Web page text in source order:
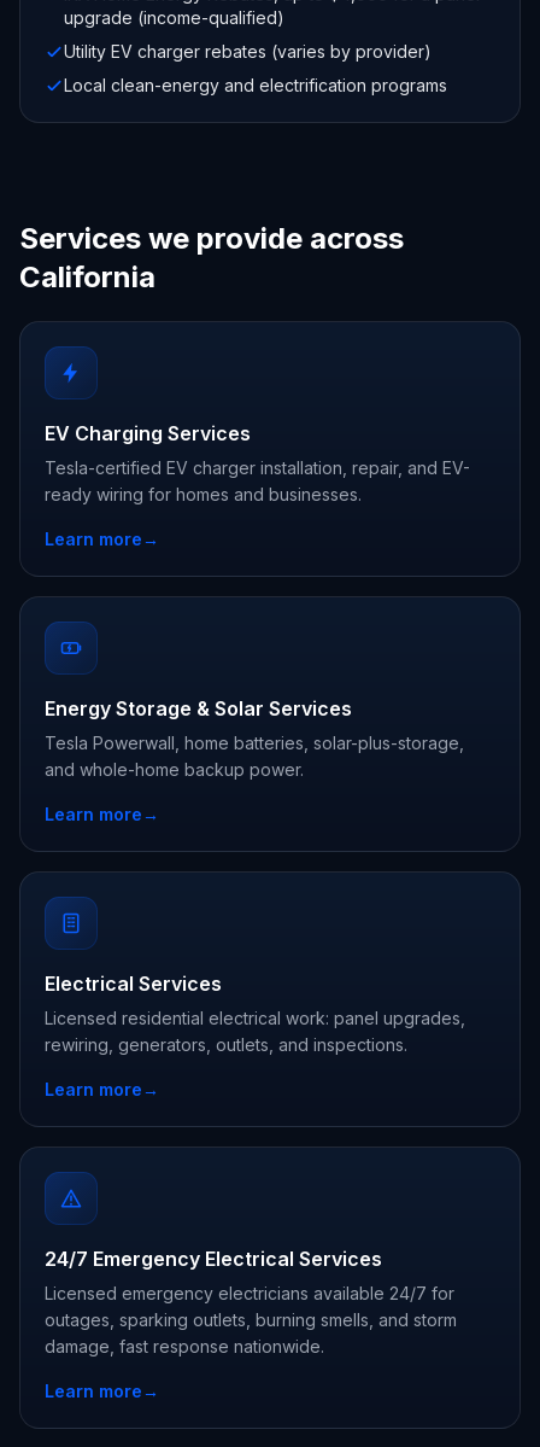
upgrade (income-qualified)
Utility EV charger rebates (varies by provider)
Local clean-energy and electrification programs
Services we provide across
California
EV Charging Services
Tesla-certified EV charger installation, repair, and EV-
ready wiring for homes and businesses.
Learn more→
Energy Storage & Solar Services
Tesla Powerwall, home batteries, solar-plus-storage,
and whole-home backup power.
Learn more→
Electrical Services
Licensed residential electrical work: panel upgrades,
rewiring, generators, outlets, and inspections.
Learn more→
24/7 Emergency Electrical Services
Licensed emergency electricians available 24/7 for
outages, sparking outlets, burning smells, and storm
damage, fast response nationwide.
Learn more→